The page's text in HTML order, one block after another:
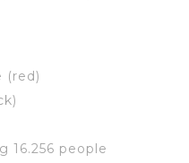
(red)
16.256 people